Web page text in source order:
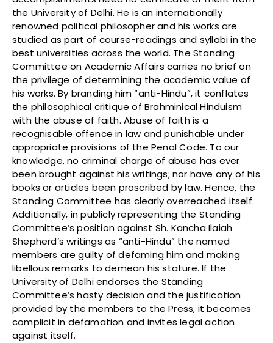
the University of Delhi. He is an internationally
renowned political philosopher and his works are
studied as part of course-readings and syllabi in the
best universities across the world. The Standing
Committee on Academic Affairs carries no brief on
the privilege of determining the academic value of
his works. By branding him “anti-Hindu”, it conflates
the philosophical critique of Brahminical Hinduism
with the abuse of faith. Abuse of faith is a
recognisable offence in law and punishable under
appropriate provisions of the Penal Code. To our
knowledge, no criminal charge of abuse has ever
been brought against his writings; nor have any of his
books or articles been proscribed by law. Hence, the
Standing Committee has clearly overreached itself.
Additionally, in publicly representing the Standing
Committee’s position against Sh. Kancha Ilaiah
Shepherd’s writings as “anti-Hindu” the named
members are guilty of defaming him and making
libellous remarks to demean his stature. If the
University of Delhi endorses the Standing
Committee’s hasty decision and the justification
provided by the members to the Press, it becomes
complicit in defamation and invites legal action
against itself.